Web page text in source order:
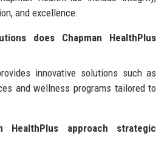
and excellence.
does Chapman HealthPlus
innovative solutions such as
and wellness programs tailored to
HealthPlus approach strategic